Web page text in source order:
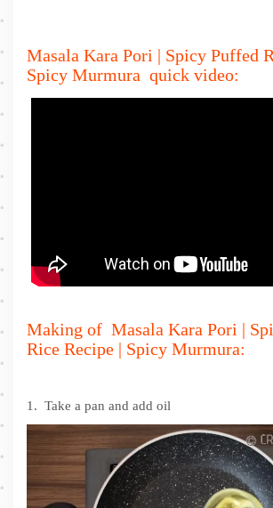
Masala Kara Pori | Spicy Puffed
Spicy Murmura quick video:
Making of Masala Kara Pori |
Rice Recipe | Spicy Murmura:
1. Take a pan and add oil